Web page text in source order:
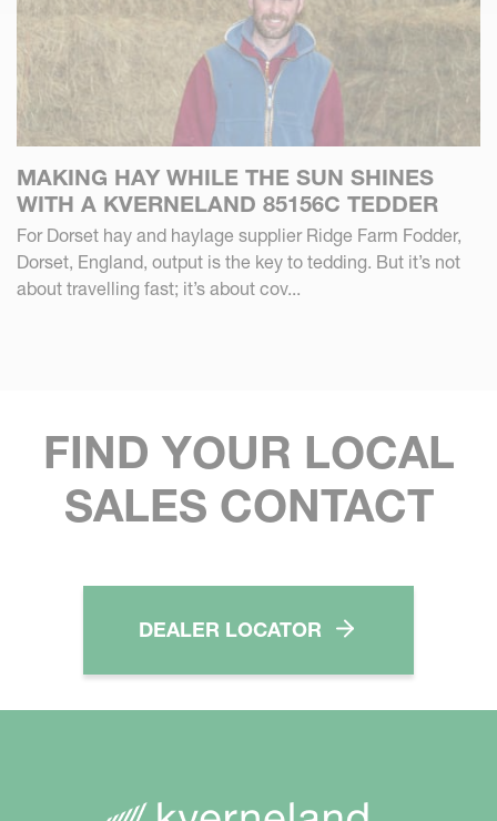
MAKING HAY WHILE THE SUN SHINES
WITH A KVERNELAND 85156C TEDDER
For Dorset hay and haylage supplier Ridge Farm Fodder,
Dorset, England, output is the key to tedding. But it’s not
about travelling fast; it’s about cov...
FIND YOUR LOCAL
SALES CONTACT
DEALER LOCATOR